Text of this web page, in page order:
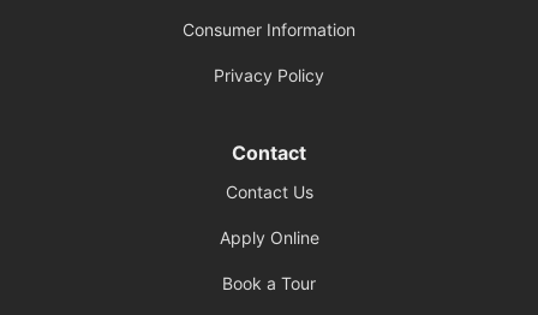
Consumer Information
Privacy Policy
Contact
Contact Us
Apply Online
Book a Tour